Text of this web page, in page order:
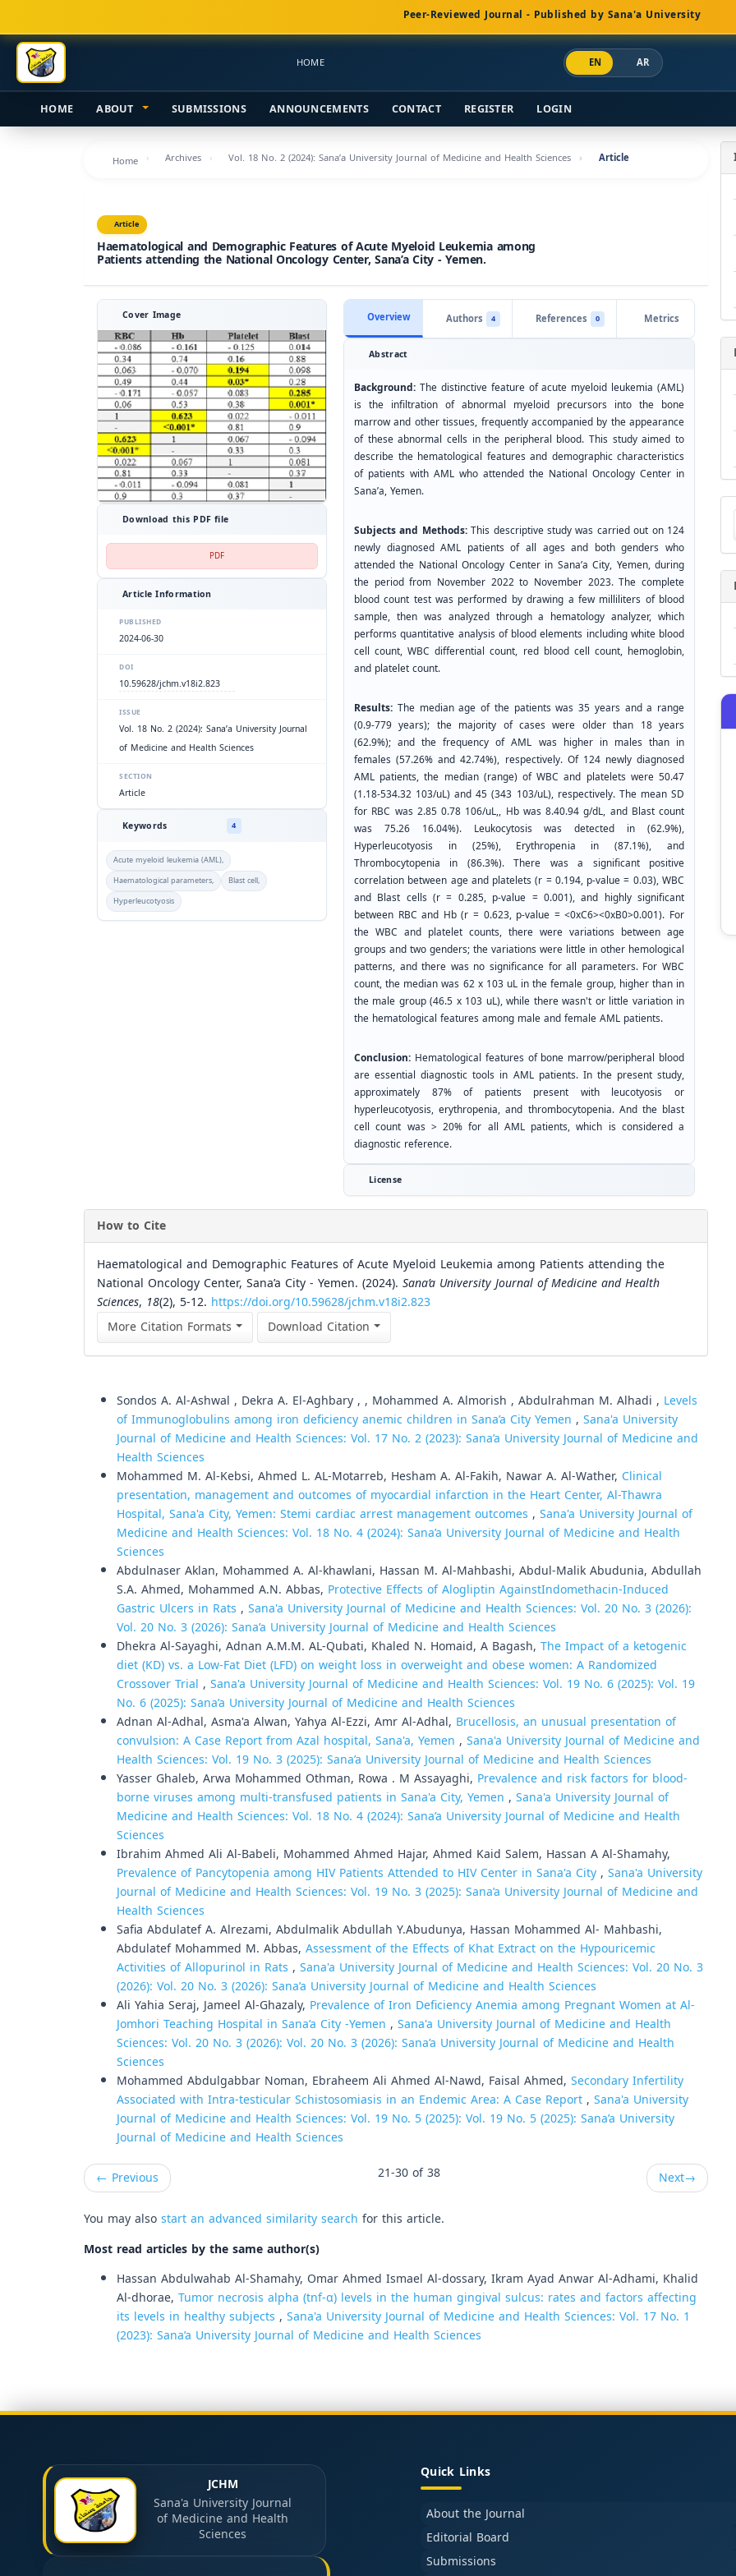
Navigation
Main
Content
Sidebar
Peer-Reviewed Journal - Published by Sana'a University
HOME EN AR
HOME ABOUT SUBMISSIONS ANNOUNCEMENTS CONTACT REGISTER LOGIN
Home Archives Vol. 18 No. 2 (2024): Sana’a University Journal of Medicine and Health Sciences Article
Article
Haematological and Demographic Features of Acute Myeloid Leukemia among
Patients attending the National Oncology Center, Sana’a City - Yemen.
Cover Image
Download this PDF file
PDF
Article Information
PUBLISHED
2024-06-30
DOI
10.59628/jchm.v18i2.823
ISSUE
Vol. 18 No. 2 (2024): Sana’a University Journal
of Medicine and Health Sciences
SECTION
Article
Keywords 4
Acute myeloid leukemia (AML),
Haematological parameters,
Blast cell,
Hyperleucotyosis
Overview Authors 4 References 0 Metrics
Abstract
Background: The distinctive feature of acute myeloid leukemia (AML)
is the infiltration of abnormal myeloid precursors into the bone
marrow and other tissues, frequently accompanied by the appearance
of these abnormal cells in the peripheral blood. This study aimed to
describe the hematological features and demographic characteristics
of patients with AML who attended the National Oncology Center in
Sana’a, Yemen.
Subjects and Methods:This descriptive study was carried out on 124
newly diagnosed AML patients of all ages and both genders who
attended the National Oncology Center in Sana’a City, Yemen, during
the period from November 2022 to November 2023. The complete
blood count test was performed by drawing a few milliliters of blood
sample, then was analyzed through a hematology analyzer, which
performs quantitative analysis of blood elements including white blood
cell count, WBC differential count, red blood cell count, hemoglobin,
and platelet count.
Results: The median age of the patients was 35 years and a range
(0.9-779 years); the majority of cases were older than 18 years
(62.9%); and the frequency of AML was higher in males than in
females (57.26% and 42.74%), respectively. Of 124 newly diagnosed
AML patients, the median (range) of WBC and platelets were 50.47
(1.18-534.32 103/uL) and 45 (343 103/uL), respectively. The mean SD
for RBC was 2.85 0.78 106/uL,, Hb was 8.40.94 g/dL, and Blast count
was 75.26 16.04%). Leukocytosis was detected in (62.9%),
Hyperleucotyosis in (25%), Erythropenia in (87.1%), and
Thrombocytopenia in (86.3%). There was a significant positive
correlation between age and platelets (r = 0.194, p-value = 0.03), WBC
and Blast cells (r = 0.285, p-value = 0.001), and highly significant
between RBC and Hb (r = 0.623, p-value = <0xC6><0xB0>0.001). For
the WBC and platelet counts, there were variations between age
groups and two genders; the variations were little in other hemological
patterns, and there was no significance for all parameters. For WBC
count, the median was 62 x 103 uL in the female group, higher than in
the male group (46.5 x 103 uL), while there wasn't or little variation in
the hematological features among male and female AML patients.
Conclusion: Hematological features of bone marrow/peripheral blood
are essential diagnostic tools in AML patients. In the present study,
approximately 87% of patients present with leucotyosis or
hyperleucotyosis, erythropenia, and thrombocytopenia. And the blast
cell count was > 20% for all AML patients, which is considered a
diagnostic reference.
License
How to Cite
Haematological and Demographic Features of Acute Myeloid Leukemia among Patients attending the
National Oncology Center, Sana’a City - Yemen. (2024). Sana’a University Journal of Medicine and Health
Sciences, 18(2), 5-12. https://doi.org/10.59628/jchm.v18i2.823
More Citation Formats
Download Citation
Sondos A. Al-Ashwal , Dekra A. El-Aghbary , , Mohammed A. Almorish , Abdulrahman M. Alhadi , Levels
of Immunoglobulins among iron deficiency anemic children in Sana’a City Yemen , Sana'a University
Journal of Medicine and Health Sciences: Vol. 17 No. 2 (2023): Sana’a University Journal of Medicine and
Health Sciences
Mohammed M. Al-Kebsi, Ahmed L. AL-Motarreb, Hesham A. Al-Fakih, Nawar A. Al-Wather, Clinical
presentation, management and outcomes of myocardial infarction in the Heart Center, Al-Thawra
Hospital, Sana'a City, Yemen: Stemi cardiac arrest management outcomes , Sana'a University Journal of
Medicine and Health Sciences: Vol. 18 No. 4 (2024): Sana’a University Journal of Medicine and Health
Sciences
Abdulnaser Aklan, Mohammed A. Al-khawlani, Hassan M. Al-Mahbashi, Abdul-Malik Abudunia, Abdullah
S.A. Ahmed, Mohammed A.N. Abbas, Protective Effects of Alogliptin AgainstIndomethacin-Induced
Gastric Ulcers in Rats , Sana'a University Journal of Medicine and Health Sciences: Vol. 20 No. 3 (2026):
Vol. 20 No. 3 (2026): Sana’a University Journal of Medicine and Health Sciences
Dhekra Al-Sayaghi, Adnan A.M.M. AL-Qubati, Khaled N. Homaid, A Bagash, The Impact of a ketogenic
diet (KD) vs. a Low-Fat Diet (LFD) on weight loss in overweight and obese women: A Randomized
Crossover Trial , Sana'a University Journal of Medicine and Health Sciences: Vol. 19 No. 6 (2025): Vol. 19
No. 6 (2025): Sana’a University Journal of Medicine and Health Sciences
Adnan Al-Adhal, Asma'a Alwan, Yahya Al-Ezzi, Amr Al-Adhal, Brucellosis, an unusual presentation of
convulsion: A Case Report from Azal hospital, Sana'a, Yemen , Sana'a University Journal of Medicine and
Health Sciences: Vol. 19 No. 3 (2025): Sana’a University Journal of Medicine and Health Sciences
Yasser Ghaleb, Arwa Mohammed Othman, Rowa . M Assayaghi, Prevalence and risk factors for blood-
borne viruses among multi-transfused patients in Sana'a City, Yemen , Sana'a University Journal of
Medicine and Health Sciences: Vol. 18 No. 4 (2024): Sana’a University Journal of Medicine and Health
Sciences
Ibrahim Ahmed Ali Al-Babeli, Mohammed Ahmed Hajar, Ahmed Kaid Salem, Hassan A Al-Shamahy,
Prevalence of Pancytopenia among HIV Patients Attended to HIV Center in Sana'a City, Sana'a University
Journal of Medicine and Health Sciences: Vol. 19 No. 3 (2025): Sana’a University Journal of Medicine and
Health Sciences
Safia Abdulatef A. Alrezami, Abdulmalik Abdullah Y.Abudunya, Hassan Mohammed Al- Mahbashi,
Abdulatef Mohammed M. Abbas, Assessment of the Effects of Khat Extract on the Hypouricemic
Activities of Allopurinol in Rats , Sana'a University Journal of Medicine and Health Sciences: Vol. 20 No. 3
(2026): Vol. 20 No. 3 (2026): Sana’a University Journal of Medicine and Health Sciences
Ali Yahia Seraj, Jameel Al-Ghazaly, Prevalence of Iron Deficiency Anemia among Pregnant Women at Al-
Jomhori Teaching Hospital in Sana’a City -Yemen , Sana'a University Journal of Medicine and Health
Sciences: Vol. 20 No. 3 (2026): Vol. 20 No. 3 (2026): Sana’a University Journal of Medicine and Health
Sciences
Mohammed Abdulgabbar Noman, Ebraheem Ali Ahmed Al-Nawd, Faisal Ahmed, Secondary Infertility
Associated with Intra-testicular Schistosomiasis in an Endemic Area: A Case Report, Sana'a University
Journal of Medicine and Health Sciences: Vol. 19 No. 5 (2025): Vol. 19 No. 5 (2025): Sana’a University
Journal of Medicine and Health Sciences
← Previous 21-30 of 38 Next→
You may alsostart an advanced similarity search for this article.
Most read articles by the same author(s)
Hassan Abdulwahab Al-Shamahy, Omar Ahmed Ismael Al-dossary, Ikram Ayad Anwar Al-Adhami, Khalid
Al-dhorae, Tumor necrosis alpha (tnf-α) levels in the human gingival sulcus: rates and factors affecting
its levels in healthy subjects , Sana'a University Journal of Medicine and Health Sciences: Vol. 17 No. 1
(2023): Sana’a University Journal of Medicine and Health Sciences
JCHM
Sana'a University Journal
of Medicine and Health
Sciences
Quick Links
About the Journal
Editorial Board
Submissions